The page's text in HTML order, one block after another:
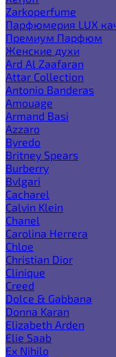
Zarkoperfume
Парфюмерия LUX
Премиум Парфюм
Женские духи
Ard Al Zaafaran
Attar Collection
Antonio Banderas
Amouage
Armand Basi
Azzaro
Byredo
Britney Spears
Burberry
Bvlgari
Cacharel
Calvin Klein
Chanel
Carolina Herrera
Chloe
Christian Dior
Clinique
Creed
Dolce & Gabbana
Donna Karan
Elizabeth Arden
Elie Saab
Ex Nihilo